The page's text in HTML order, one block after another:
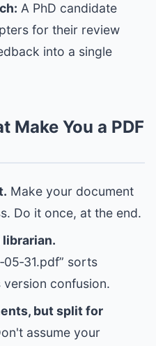
A PhD candidate
for their review
into a single
Make You a PDF
Make your document
Do it once, at the end.
librarian.
sorts
confusion.
but split for
assume your